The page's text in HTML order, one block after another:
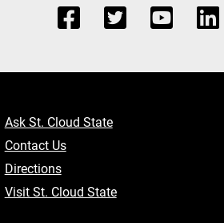
Ask St. Cloud State
Contact Us
Directions
Visit St. Cloud State